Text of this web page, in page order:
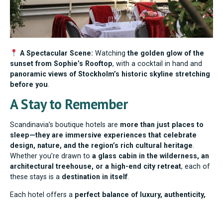
A Spectacular Scene: Watchingthe golden glow of the
sunset from Sophie’s Rooftop, with a cocktail in hand and
panoramic views of Stockholm’s historic skyline stretching
before you
A Stay to Remember
Scandinavia’s boutique hotels are more than just places to
sleep—they are immersive experiences that celebrate
design, nature, and the region’s rich cultural heritage
Whether you’re drawn to a glass cabin in the wilderness, an
architectural treehouse, or a high-end city retreat, each of
these stays is a destination in itself
Each hotel offers a perfect balance of luxury, authenticity,